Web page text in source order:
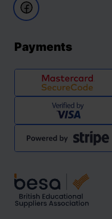
Payments